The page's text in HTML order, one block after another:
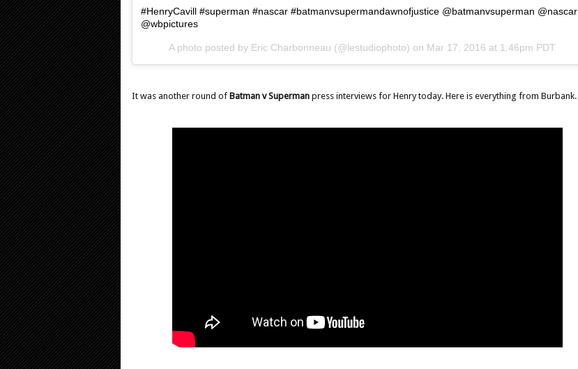
#HenryCavill #superman #nascar #batmanvsupermandawnofjustice @batmanvsuperman @nascar
@wbpictures
A photo posted by Eric Charbonneau (@lestudiophoto) on Mar 17, 2016 at 1:46pm PDT
It was another round of Batman v Superman press interviews for Henry today. Here is everything from Burbank.